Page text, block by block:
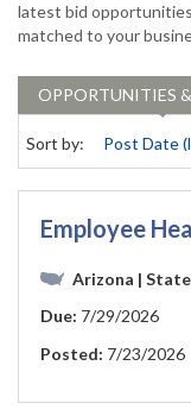
latest bid
matched to your
OPPORTUNITIES
Sort by:
Employee
Arizona |
Due: 7/29/2026
Posted: 7/23/2026